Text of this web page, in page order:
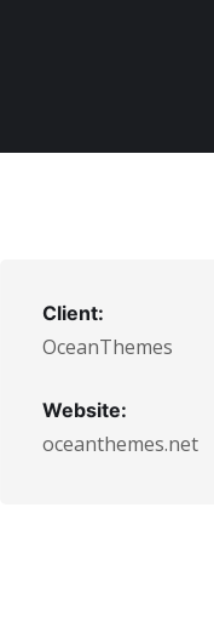
Client:
OceanThemes
Website:
oceanthemes.net